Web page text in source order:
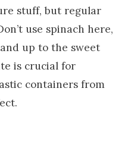
stuff, but regular
use spinach here,
up to the sweet
is crucial for
containers from